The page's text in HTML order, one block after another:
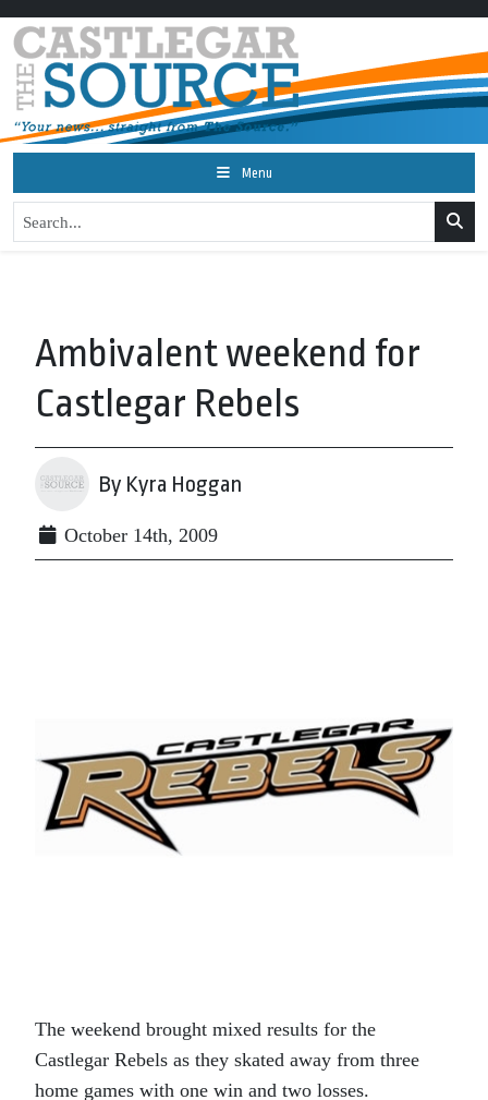
Menu
Ambivalent weekend for
Castlegar Rebels
By Kyra Hoggan
October 14th, 2009
The weekend brought mixed results for the
Castlegar Rebels as they skated away from three
home games with one win and two losses.